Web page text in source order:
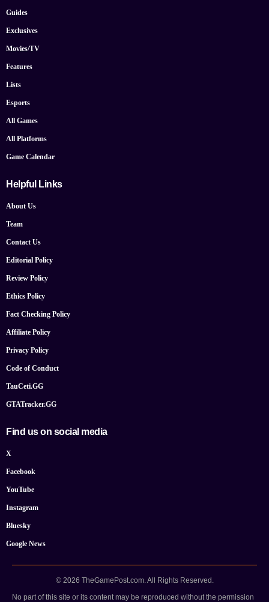
Guides
Exclusives
Movies/TV
Features
Lists
Esports
All Games
All Platforms
Game Calendar
Helpful Links
About Us
Team
Contact Us
Editorial Policy
Review Policy
Ethics Policy
Fact Checking Policy
Affiliate Policy
Privacy Policy
Code of Conduct
TauCeti.GG
GTATracker.GG
Find us on social media
X
Facebook
YouTube
Instagram
Bluesky
Google News
© 2026 TheGamePost.com. All Rights Reserved.
No part of this site or its content may be reproduced without the permission